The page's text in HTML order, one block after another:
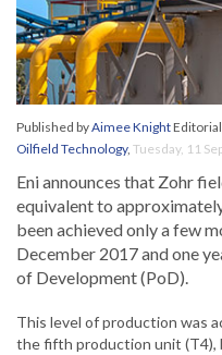
Published byAimee Knight
Oilfield Technology, Tuesday, 11
Eni announces that Zohr
equivalent to
been achieved only a few
December 2017 and one
of Development (PoD).
This level of production was
the fifth production unit (T4),